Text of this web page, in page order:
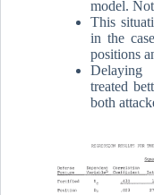
model.
This
in the
positions
Delaying
treated
both